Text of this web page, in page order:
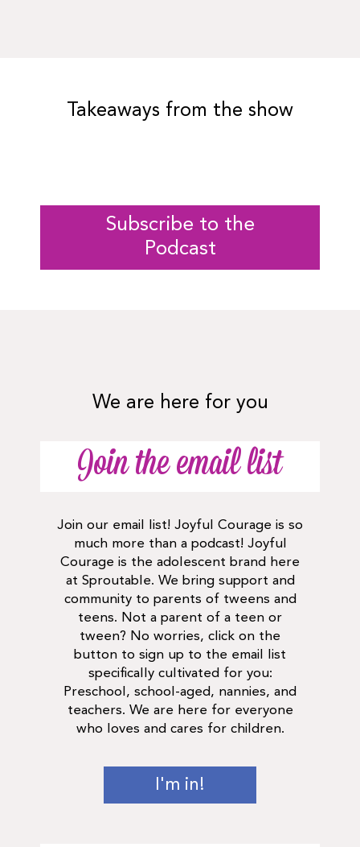
Takeaways from the show
Subscribe to the
Podcast
We are here for you
Join the email list
Join our email list! Joyful Courage is so
much more than a podcast! Joyful
Courage is the adolescent brand here
at Sproutable. We bring support and
community to parents of tweens and
teens. Not a parent of a teen or
tween? No worries, click on the
button to sign up to the email list
specifically cultivated for you:
Preschool, school-aged, nannies, and
teachers. We are here for everyone
who loves and cares for children.
I'm in!